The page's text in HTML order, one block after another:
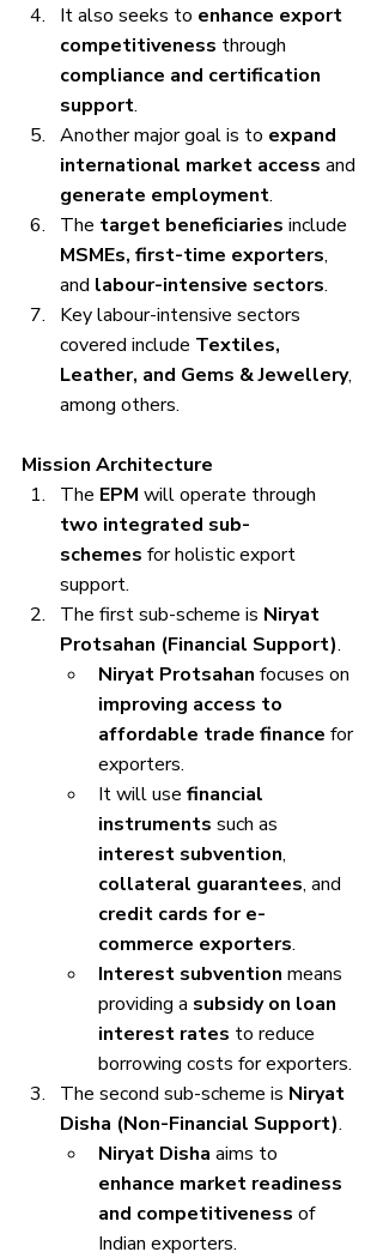
It also seeks to enhance export
competitiveness through
compliance and certification
support.
Another major goal is to expand
international market access and
generate employment.
The target beneficiaries include
MSMEs, first-time exporters,
and labour-intensive sectors.
Key labour-intensive sectors
covered include Textiles,
Leather, and Gems & Jewellery,
among others.
Mission Architecture
The EPM will operate through
two integrated sub-
schemes for holistic export
support.
The first sub-scheme is Niryat
Protsahan (Financial Support).
Niryat Protsahan focuses on
improving access to
affordable trade finance for
exporters.
It will use financial
instruments such as
interest subvention,
collateral guarantees, and
credit cards for e-
commerce exporters.
Interest subvention means
providing a subsidy on loan
interest rates to reduce
borrowing costs for exporters.
The second sub-scheme is Niryat
Disha (Non-Financial Support).
Niryat Disha aims to
enhance market readiness
and competitiveness of
Indian exporters.